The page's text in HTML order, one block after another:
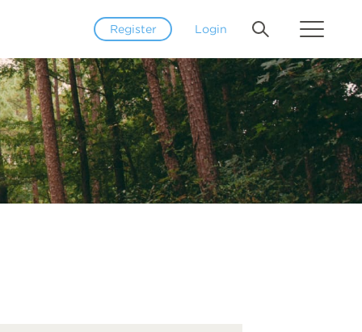
Register Login